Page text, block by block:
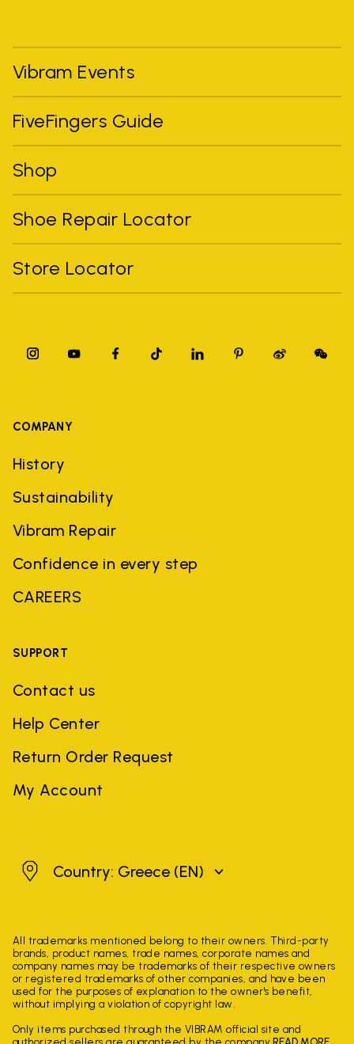
Vibram Events
FiveFingers Guide
Shop
Shoe Repair Locator
Store Locator
COMPANY
History
Sustainability
Vibram Repair
Confidence in every step
CAREERS
SUPPORT
Contact us
Help Center
Return Order Request
My Account
GreeceCountry: Greece (EN)
All trademarks mentioned belong to their owners. Third-party
brands, product names, trade names, corporate names and
company names may be trademarks of their respective owners
or registered trademarks of other companies, and have been
used for the purposes of explanation to the owner's benefit,
without implying a violation of copyright law.
Only items purchased through the VIBRAM official site and